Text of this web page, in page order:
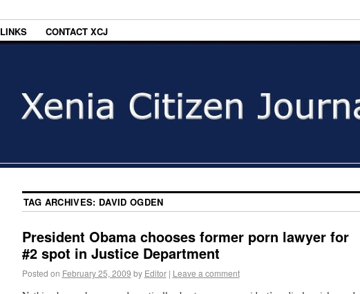
LINKS CONTACT XCJ
TAG ARCHIVES: DAVID OGDEN
President Obama chooses former porn lawyer for
#2 spot in Justice Department
Posted on February 25, 2009 by Editor | Leave a comment